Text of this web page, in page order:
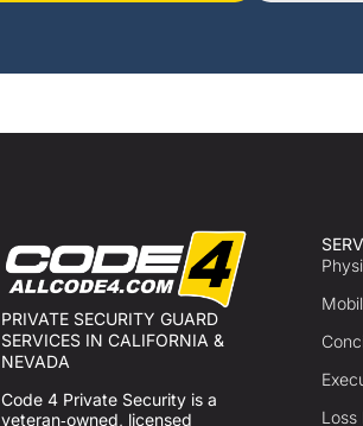
PRIVATE SECURITY GUARD
SERVICES IN CALIFORNIA &
NEVADA
Code 4 Private Security is a
veteran‑owned, licensed
Loss